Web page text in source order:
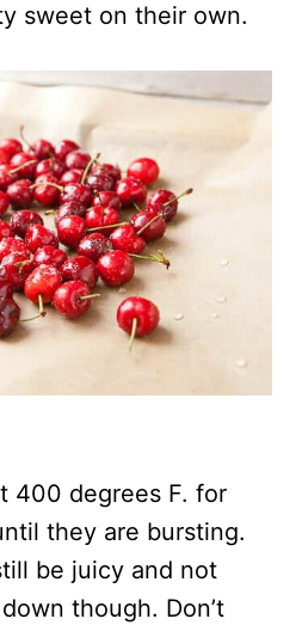
sweet on their own.
400 degrees F. for
they are bursting.
be juicy and not
though. Don’t